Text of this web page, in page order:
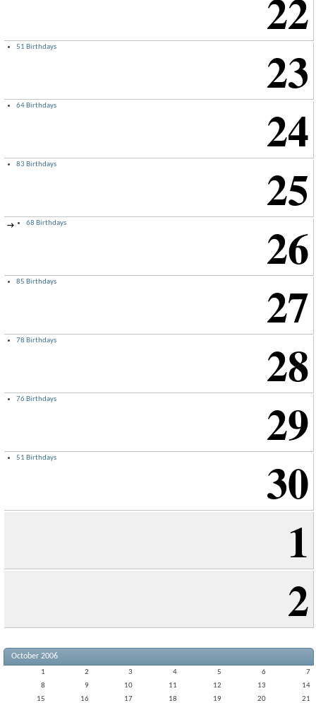
22
23
51 Birthdays
24
64 Birthdays
25
83 Birthdays
→ 26
68 Birthdays
27
85 Birthdays
28
78 Birthdays
29
76 Birthdays
30
51 Birthdays
1
2
October 2006
1 2 3 4 5 6
7
8
9 10 11 12 13
14
15
16 17 18 19 20 21